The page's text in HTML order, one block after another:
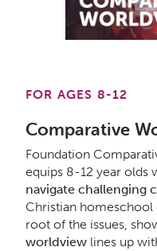
FOR AGES 8-12
Comparative
Foundation
equips 8-12 year olds
navigate challenging
Christian
root of the issues,
worldview lines up